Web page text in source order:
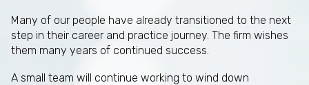
Many of our people have already transitioned to the next
step in their career and practice journey. The firm wishes
them many years of continued success.
A small team will continue working to wind down